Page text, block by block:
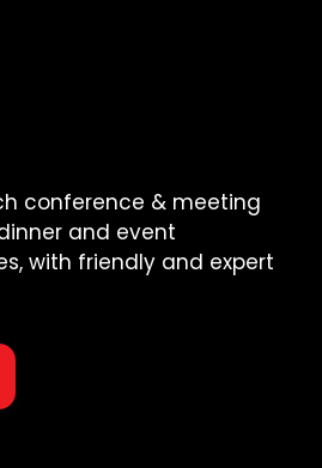
conference & meeting
and event
with friendly and expert